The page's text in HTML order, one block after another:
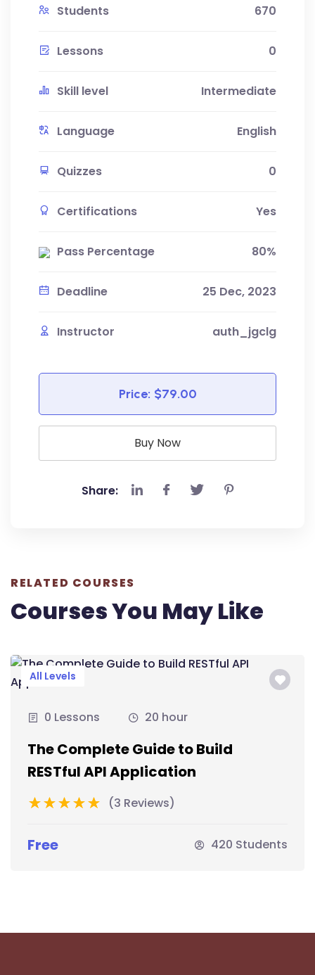
Students 670
Lessons 0
Skill level Intermediate
Language English
Quizzes 0
Certifications Yes
Pass Percentage 80%
Deadline 25 Dec, 2023
Instructor auth_jgclg
Price: $79.00
Buy Now
Share:
RELATED COURSES
Courses You May Like
All Levels
0 Lessons 20 hour
The Complete Guide to Build
RESTful API Application
(3 Reviews)
Free 420 Students